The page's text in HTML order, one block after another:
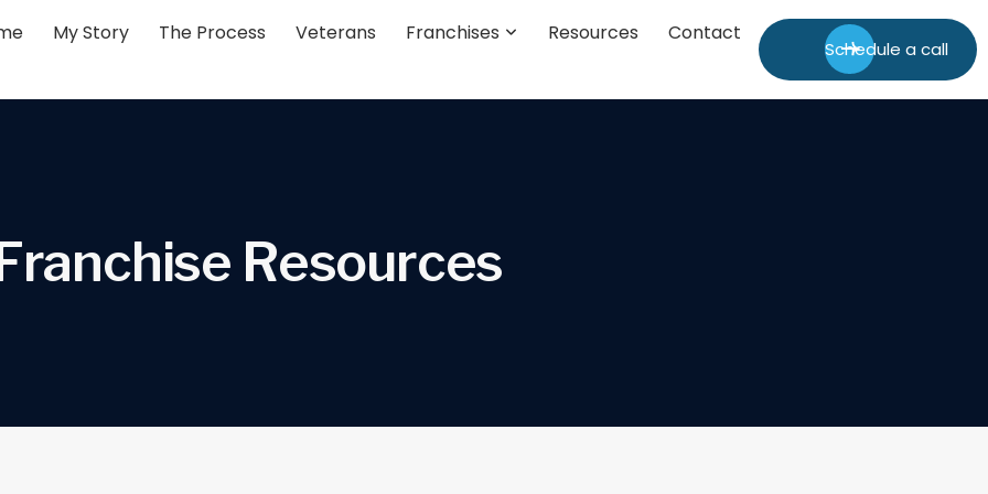
My Story The Process Veterans Franchises Resources Contact
Schedule a call
ranchise Resources